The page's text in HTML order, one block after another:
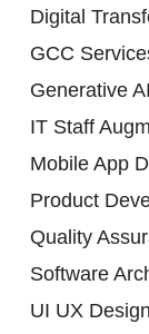
Digital
GCC
Generative
IT Staff
Mobile App
Product
Quality
Software
UI UX